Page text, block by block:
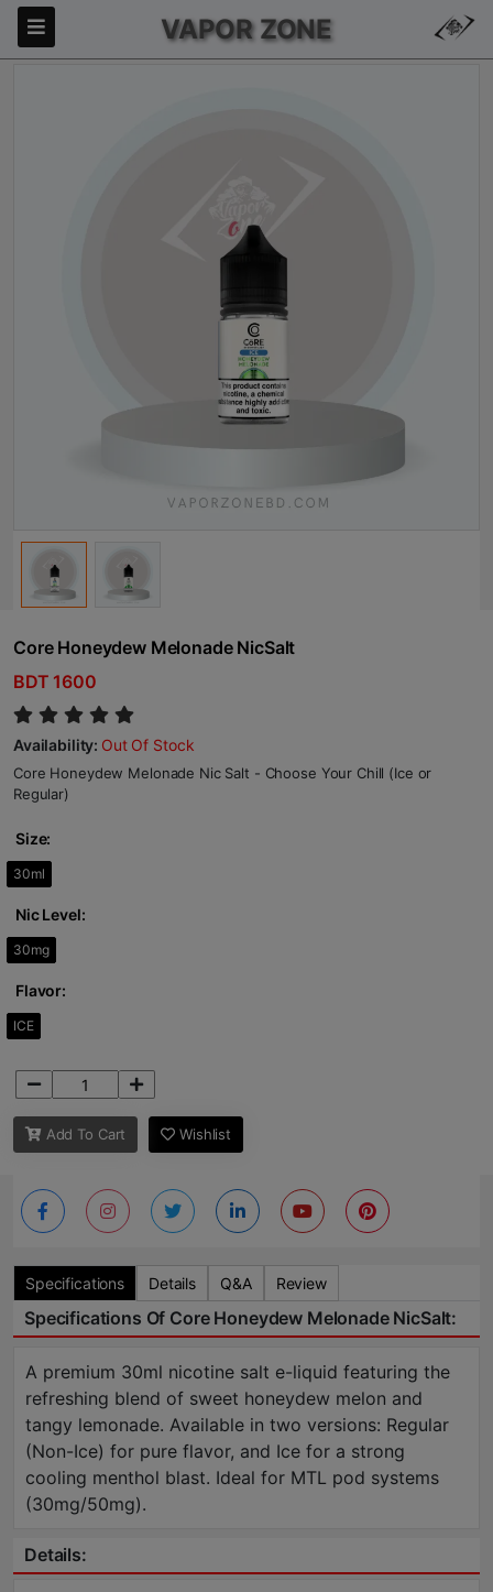
VAPOR ZONE
Core Honeydew Melonade NicSalt
BDT 1600
Availability: Out Of Stock
Core Honeydew Melonade Nic Salt - Choose Your Chill (Ice or
Regular)
Size:
30ml
Nic Level:
30mg
Flavor:
ICE
Add To Cart Wishlist
Specifications Details Q&A Review
Specifications Of Core Honeydew Melonade NicSalt:
A premium 30ml nicotine salt e-liquid featuring the
refreshing blend of sweet honeydew melon and
tangy lemonade. Available in two versions: Regular
(Non-Ice) for pure flavor, and Ice for a strong
cooling menthol blast. Ideal for MTL pod systems
(30mg/50mg).
Details: